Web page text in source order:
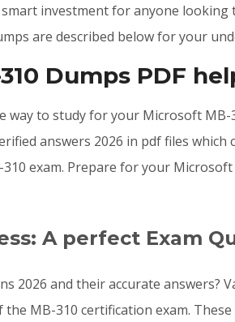
investment for anyone looking
are described below for your
Dumps PDF
way to study for your Microsoft
answers 2026 in pdf files
exam. Prepare for your Microsoft
A perfect Exam
2026 and their accurate answers?
MB-310 certification exam.